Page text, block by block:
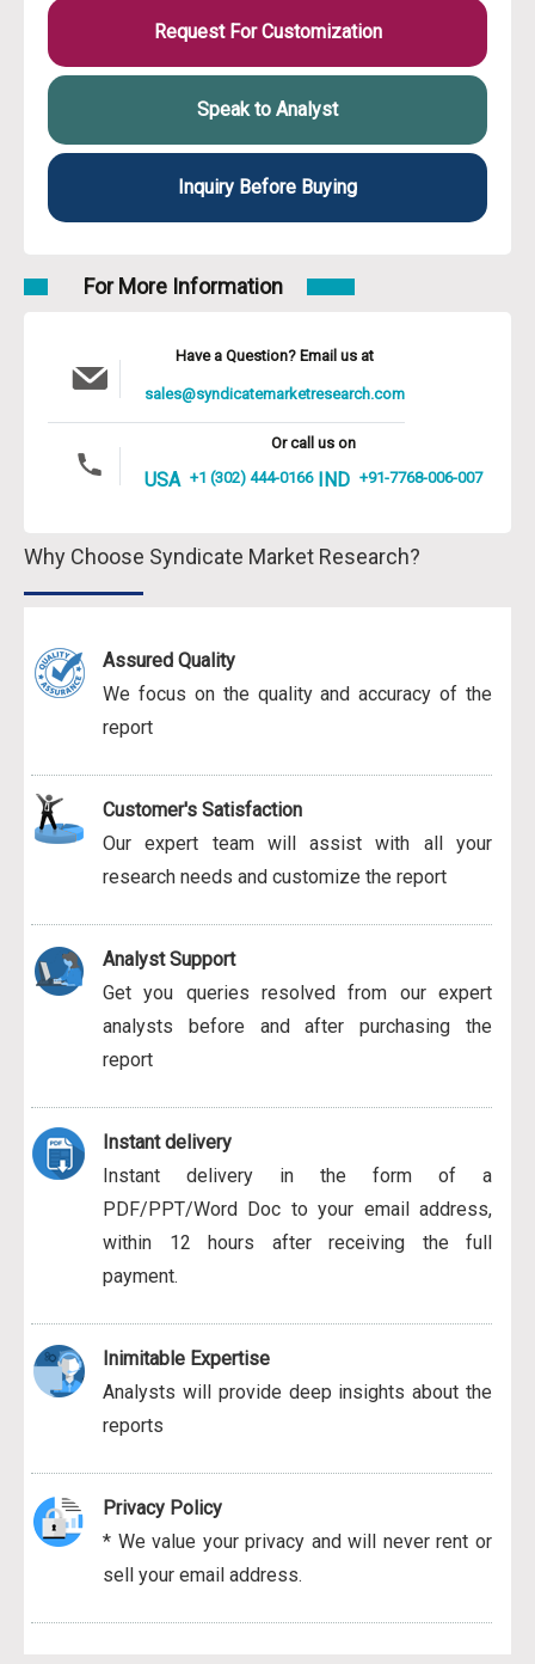
Request For Customization
Speak to Analyst
Inquiry Before Buying
For More Information
Have a Question? Email us at
sales@syndicatemarketresearch.com
Or call us on
USA +1 (302) 444-0166 IND +91-7768-006-007
Why Choose Syndicate Market Research?
Assured Quality
We focus on the quality and accuracy of the
report
Customer's Satisfaction
Our expert team will assist with all your
research needs and customize the report
Analyst Support
Get you queries resolved from our expert
analysts before and after purchasing the
report
Instant delivery
Instant delivery in the form of a
PDF/PPT/Word Doc to your email address,
within 12 hours after receiving the full
payment.
Inimitable Expertise
Analysts will provide deep insights about the
reports
Privacy Policy
* We value your privacy and will never rent or
sell your email address.